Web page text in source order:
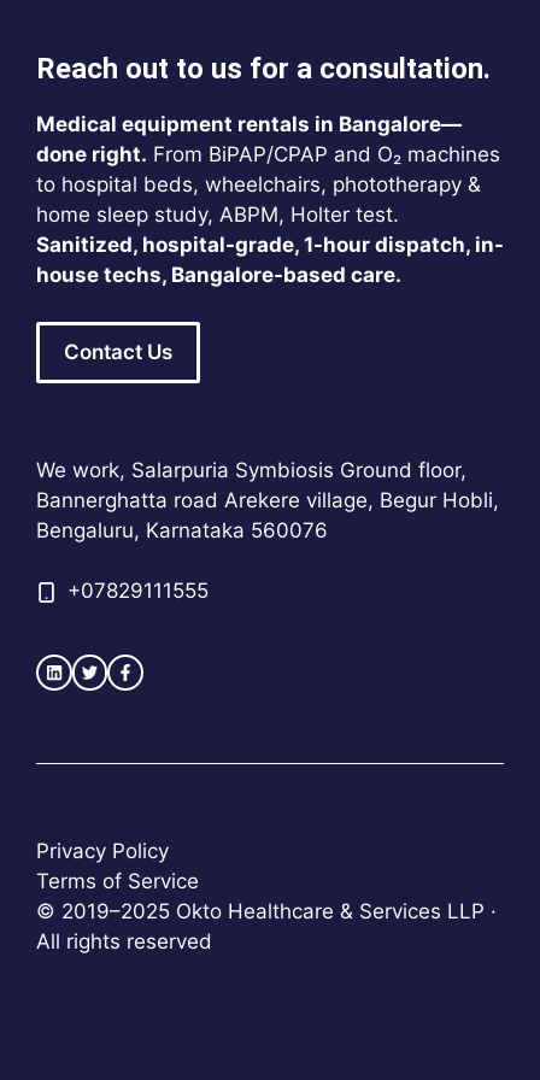
Reach out to us for a consultation.
Medical equipment rentals in Bangalore—
done right. From BiPAP/CPAP and O₂ machines
to hospital beds, wheelchairs, phototherapy &
home sleep study, ABPM, Holter test.
Sanitized, hospital-grade, 1-hour dispatch, in-
house techs, Bangalore-based care.
Contact Us
We work, Salarpuria Symbiosis Ground floor,
Bannerghatta road Arekere village, Begur Hobli,
Bengaluru, Karnataka 560076
+07829111555
© 2019–2025 Okto Healthcare & Services LLP ·
All rights reserved
Privacy Policy
Terms of Service